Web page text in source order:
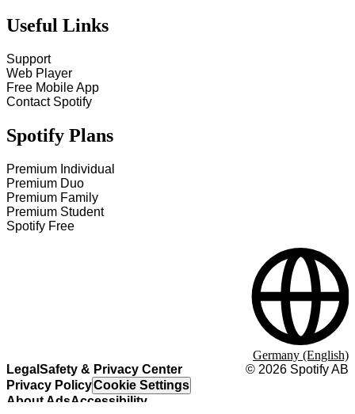
Useful Links
Support
Web Player
Free Mobile App
Contact Spotify
Spotify Plans
Premium Individual
Premium Duo
Premium Family
Premium Student
Spotify Free
Legal Safety & Privacy Center
Privacy PolicyCookie Settings
About AdsAccessibility
© 2026 Spotify AB
Germany (English)